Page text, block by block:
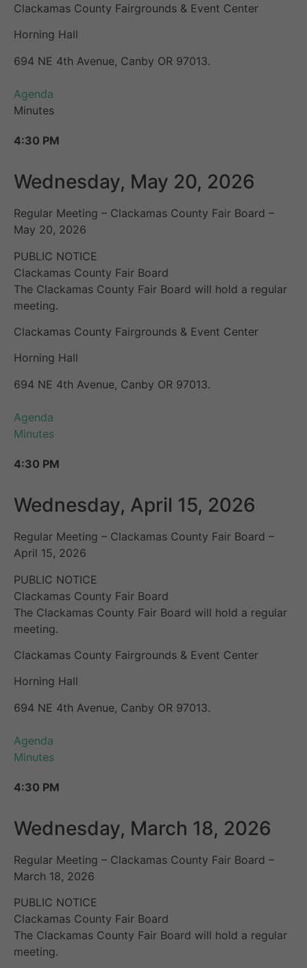
Clackamas County Fairgrounds & Event Center
Horning Hall
694 NE 4th Avenue, Canby OR 97013.
Agenda
Minutes
4:30 PM
Wednesday, May 20, 2026
Regular Meeting – Clackamas County Fair Board –
May 20, 2026
PUBLIC NOTICE
Clackamas County Fair Board
The Clackamas County Fair Board will hold a regular
meeting.
Clackamas County Fairgrounds & Event Center
Horning Hall
694 NE 4th Avenue, Canby OR 97013.
Agenda
Minutes
4:30 PM
Wednesday, April 15, 2026
Regular Meeting – Clackamas County Fair Board –
April 15, 2026
PUBLIC NOTICE
Clackamas County Fair Board
The Clackamas County Fair Board will hold a regular
meeting.
Clackamas County Fairgrounds & Event Center
Horning Hall
694 NE 4th Avenue, Canby OR 97013.
Agenda
Minutes
4:30 PM
Wednesday, March 18, 2026
Regular Meeting – Clackamas County Fair Board –
March 18, 2026
PUBLIC NOTICE
Clackamas County Fair Board
The Clackamas County Fair Board will hold a regular
meeting.